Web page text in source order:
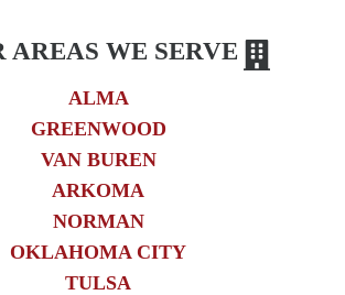
AREAS WE SERVE
ALMA
GREENWOOD
VAN BUREN
ARKOMA
NORMAN
OKLAHOMA CITY
TULSA